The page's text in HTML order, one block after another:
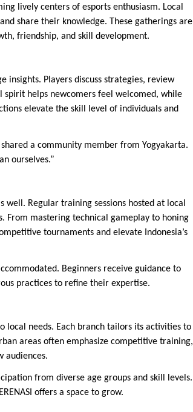
lively centers of esports enthusiasm. Local
share their knowledge. These gatherings are
friendship, and skill development.
insights. Players discuss strategies, review
spirit helps newcomers feel welcomed, while
elevate the skill level of individuals and
shared a community member from Yogyakarta.
ourselves.”
well. Regular training sessions hosted at local
From mastering technical gameplay to honing
tournaments and elevate Indonesia’s
Beginners receive guidance to
practices to refine their expertise.
local needs. Each branch tailors its activities to
areas often emphasize competitive training,
audiences.
from diverse age groups and skill levels.
offers a space to grow.